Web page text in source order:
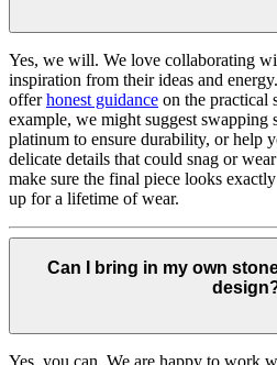
Yes, we will. We love collaborating
inspiration from their ideas and energy.
offerhonest guidance on the practical
example, we might suggest swapping
platinum to ensure durability, or help
delicate details that could snag or
make sure the final piece looks
up for a lifetime of wear.
Can I bring in my own